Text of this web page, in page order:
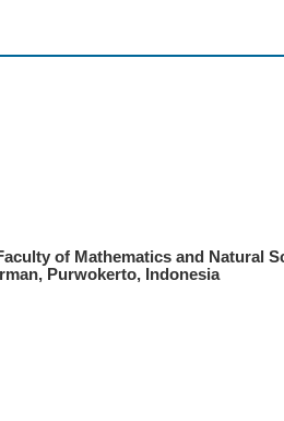
of Mathematics and Natural
Purwokerto, Indonesia